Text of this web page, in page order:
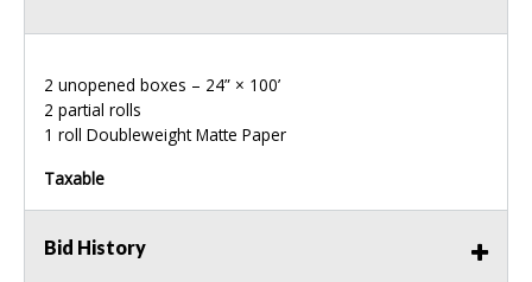
2 unopened boxes – 24” × 100’
2 partial rolls
1 roll Doubleweight Matte Paper
Taxable
Bid History